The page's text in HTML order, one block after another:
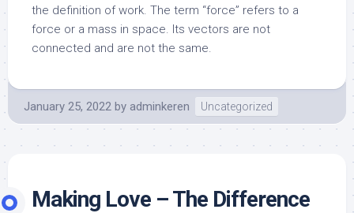
the definition of work. The term “force” refers to a
force or a mass in space. Its vectors are not
connected and are not the same.
January 25, 2022 by adminkeren Uncategorized
Making Love – The Difference